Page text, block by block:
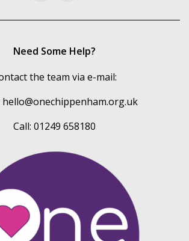
Need Some Help?
the team via e-mail:
hello@onechippenham.org.uk
Call: 01249 658180